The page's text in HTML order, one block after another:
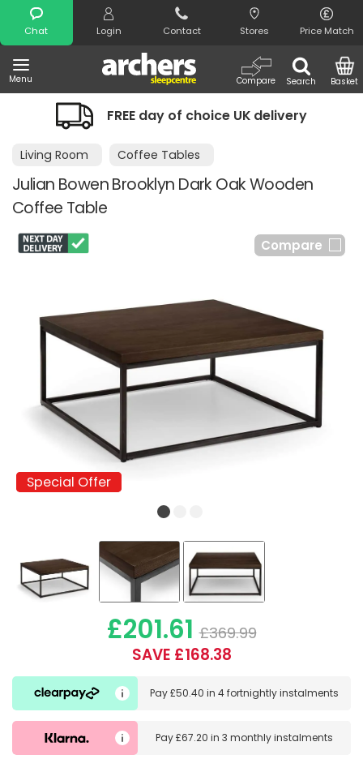
Chat Login Contact Stores Price Match
Menu Search
Compare Basket
Search
FREE day of choice UK delivery
Living Room Coffee Tables
Julian Bowen Brooklyn Dark Oak Wooden
Coffee Table
Compare
Special Offer
Special Offer
£201.61 £369.99
SAVE £168.38
Pay£50.40 in 4 fortnightly instalments
Pay£67.20 in 3 monthly instalments